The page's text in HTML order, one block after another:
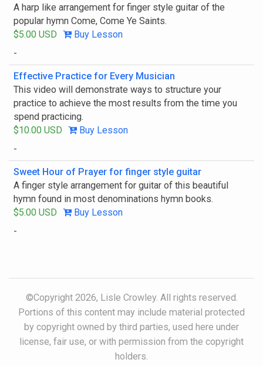
A harp like arrangement for finger style guitar of the
popular hymn Come, Come Ye Saints.
$5.00 USD
Buy Lesson
-
Effective Practice for Every Musician
This video will demonstrate ways to structure your
practice to achieve the most results from the time you
spend practicing.
$10.00 USD
Buy Lesson
-
Sweet Hour of Prayer for finger style guitar
A finger style arrangement for guitar of this beautiful
hymn found in most denominations hymn books.
$5.00 USD
Buy Lesson
-
©Copyright 2026, Lisle Crowley. All rights reserved.
Portions of this content may include material protected
by copyright owned by third parties, used here under
license, fair use, or with permission from the copyright
holders.